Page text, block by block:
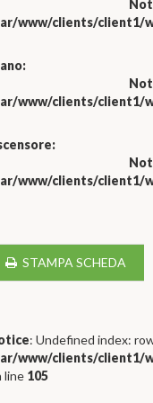
www/clients/client1/
www/clients/client1/
www/clients/client1/
STAMPA SCHEDA
: Undefined index:
www/clients/client1/
line 105